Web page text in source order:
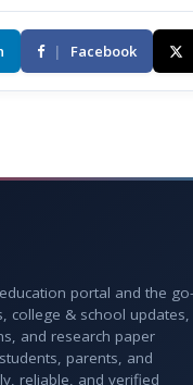
| Facebook
portal and the
college & school updates,
and research paper
parents, and
reliable, and verified